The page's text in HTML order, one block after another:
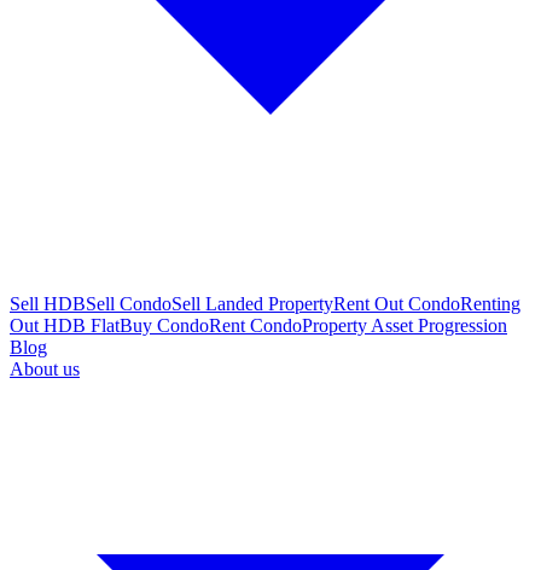
Sell HDBSell CondoSell Landed PropertyRent Out CondoRenting
Out HDB FlatBuy CondoRent CondoProperty Asset Progression
Blog
About us